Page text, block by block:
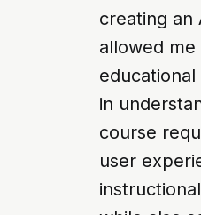
creating an
allowed
in
course
user